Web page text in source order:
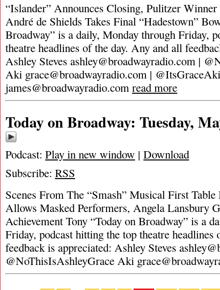
“Islander” Announces Closing, Pulitzer
André de Shields Takes Final “Hadestown”
Broadway” is a daily, Monday through Friday,
theatre headlines of the day. Any and all
Ashley Steves ashley@broadwayradio.com |
Aki grace@broadwayradio.com |
james@broadwayradio.com read more
Today on Broadway: Tuesday,
Podcast: Play in new window | Download
Subscribe: RSS
Scenes From The “Smash” Musical First Table
Allows Masked Performers, Angela Lansbury
Achievement Tony “Today on Broadway” is a
Friday, podcast hitting the top theatre
feedback is appreciated: Ashley Steves
@NoThisIsAshleyGrace Aki